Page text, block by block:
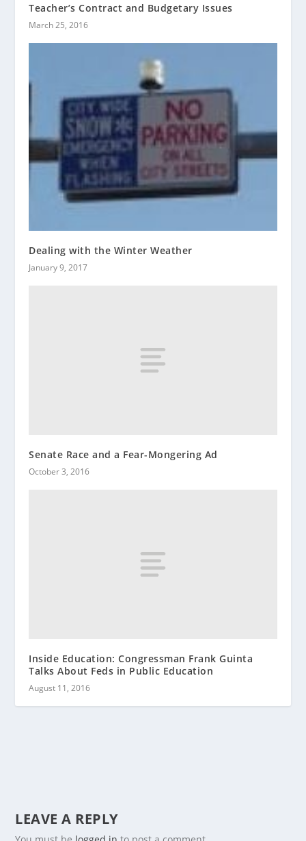
Teacher’s Contract and Budgetary Issues
March 25, 2016
Dealing with the Winter Weather
January 9, 2017
Senate Race and a Fear-Mongering Ad
October 3, 2016
Inside Education: Congressman Frank Guinta
Talks About Feds in Public Education
August 11, 2016
LEAVE A REPLY